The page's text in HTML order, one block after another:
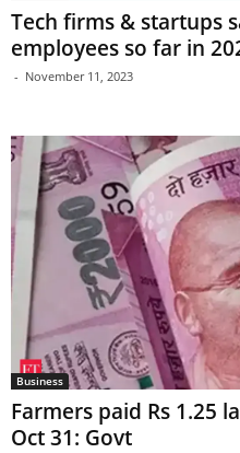
Tech firms & startups
employees so far in
- November 11, 2023
Business
Farmers paid Rs 1.25
Oct 31: Govt